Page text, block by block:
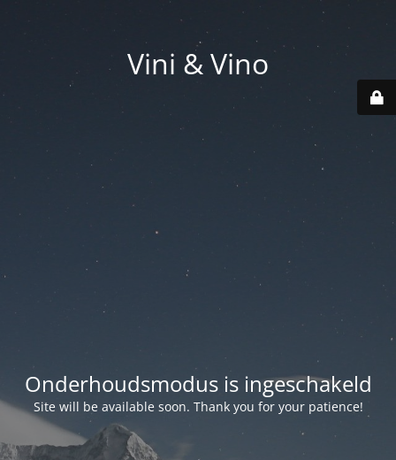
Vini & Vino
Onderhoudsmodus is ingeschakeld
Site will be available soon. Thank you for your patience!